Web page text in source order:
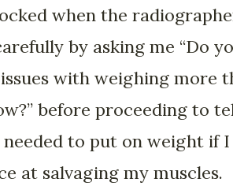
when the
by asking me “Do
with weighing more
before proceeding to
to put on weight if I
at salvaging my muscles.